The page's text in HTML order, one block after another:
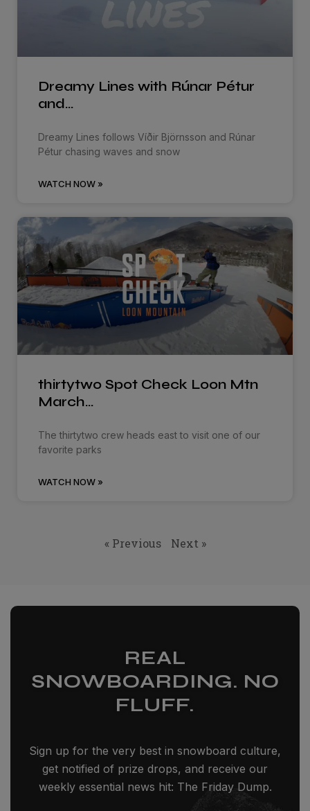
Dreamy Lines with Rúnar Pétur
and…
Dreamy Lines follows Víðir Björnsson and Rúnar
Pétur chasing waves and snow
WATCH NOW »
thirtytwo Spot Check Loon Mtn
March…
The thirtytwo crew heads east to visit one of our
favorite parks
WATCH NOW »
« Previous Next »
REAL
SNOWBOARDING. NO
FLUFF.
Sign up for the very best in snowboard culture,
get notified of prize drops, and receive our
weekly essential news hit: The Friday Dump.